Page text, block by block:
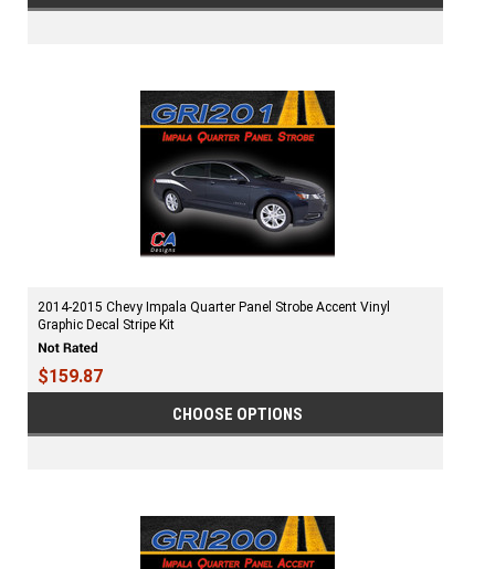
2014-2015 Chevy Impala Quarter Panel Strobe Accent Vinyl
Graphic Decal Stripe Kit
$159.87
CHOOSE OPTIONS